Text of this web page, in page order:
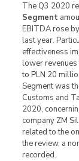
The Q3 2020
Segment
EBITDA rose
last year.
effectiveness
lower revenues
to PLN 20
Segment was
Customs and
2020,
company ZM
related to the
the review, a
recorded.